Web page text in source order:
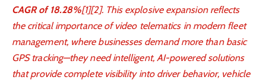
CAGR of 18.28%[1][2]. This explosive expansion reflects
the critical importance of video telematics in modern fleet
management, where businesses demand more than basic
GPS tracking—they need intelligent, AI-powered solutions
that provide complete visibility into driver behavior, vehicle